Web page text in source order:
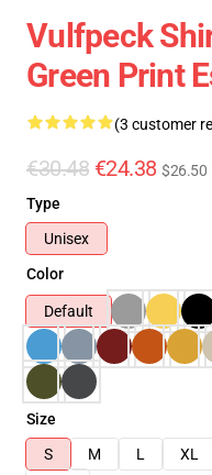
Vulfpeck
Green Print
(3 customer
€30.48 €24.38 $26.50
Type
Unisex
Color
Default
Size
S
M L XL